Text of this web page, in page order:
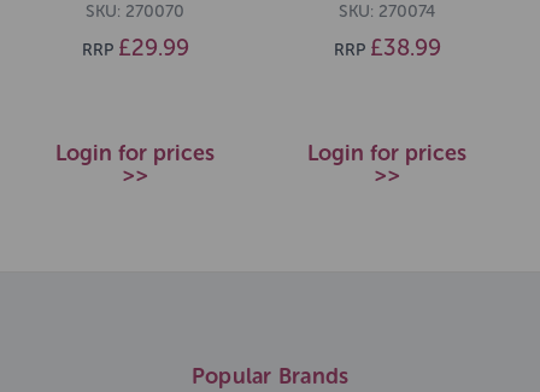
SKU: 270070
RRP £29.99
Login for prices
>>
SKU: 270074
RRP £38.99
Login for prices
>>
Popular Brands